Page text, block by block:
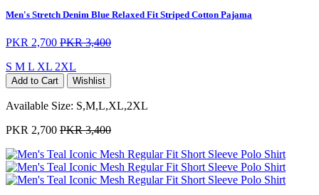
Men's Stretch Denim Blue Relaxed Fit Striped Cotton Pajama
PKR 2,700 PKR 3,400
S M L XL 2XL
Add to Cart Wishlist
Available Size: S,M,L,XL,2XL
PKR 2,700 PKR 3,400